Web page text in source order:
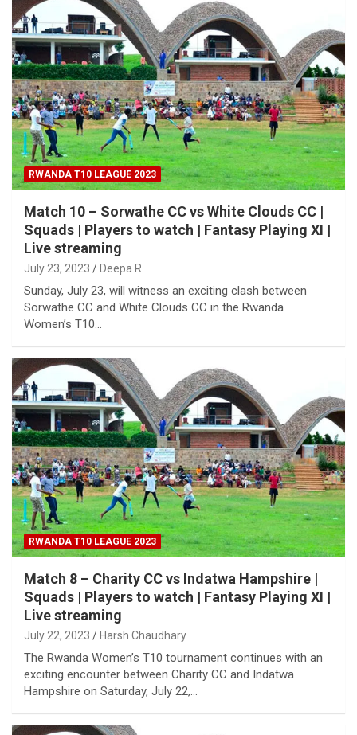
RWANDA T10 LEAGUE 2023
Match 10 – Sorwathe CC vs White Clouds CC |
Squads | Players to watch | Fantasy Playing XI |
Live streaming
July 23, 2023 Deepa R
Sunday, July 23, will witness an exciting clash between
Sorwathe CC and White Clouds CC in the Rwanda
Women’s T10…
RWANDA T10 LEAGUE 2023
Match 8 – Charity CC vs Indatwa Hampshire |
Squads | Players to watch | Fantasy Playing XI |
Live streaming
July 22, 2023 Harsh Chaudhary
The Rwanda Women’s T10 tournament continues with an
exciting encounter between Charity CC and Indatwa
Hampshire on Saturday, July 22,…